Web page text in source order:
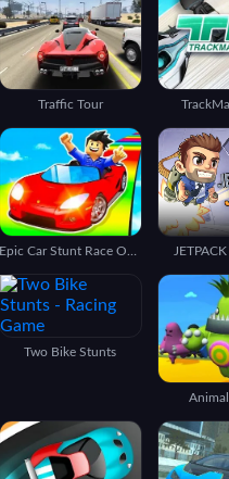
Traffic Tour
Two Bike Stunts